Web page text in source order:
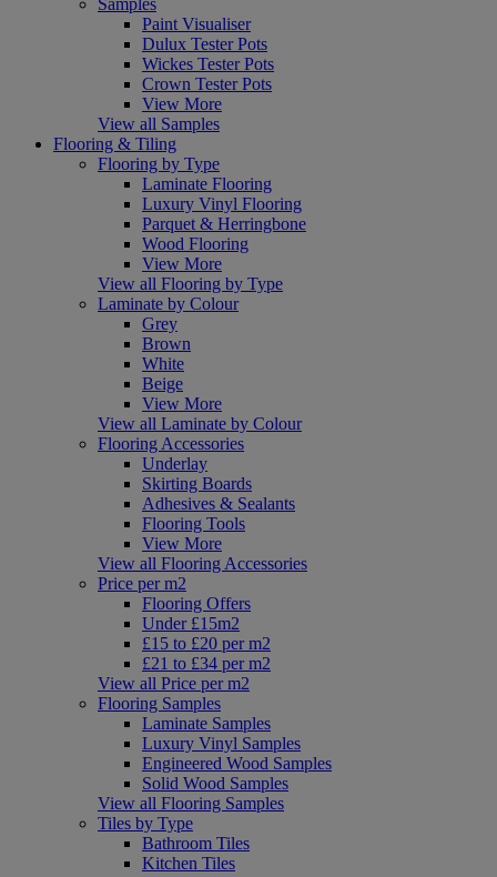
Paint Visualiser
Dulux Tester Pots
Wickes Tester Pots
Crown Tester Pots
View More
View all Samples
Flooring & Tiling
Flooring by Type
Laminate Flooring
Luxury Vinyl Flooring
Parquet & Herringbone
Wood Flooring
View More
View all Flooring by Type
Laminate by Colour
Grey
Brown
White
Beige
View More
View all Laminate by Colour
Flooring Accessories
Underlay
Skirting Boards
Adhesives & Sealants
Flooring Tools
View More
View all Flooring Accessories
Price per m2
Flooring Offers
Under £15m2
£15 to £20 per m2
£21 to £34 per m2
View all Price per m2
Flooring Samples
Laminate Samples
Luxury Vinyl Samples
Engineered Wood Samples
Solid Wood Samples
View all Flooring Samples
Tiles by Type
Bathroom Tiles
Kitchen Tiles